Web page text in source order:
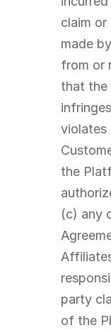
claim
made
from or
that the
violates
the
(c) any
party
of the